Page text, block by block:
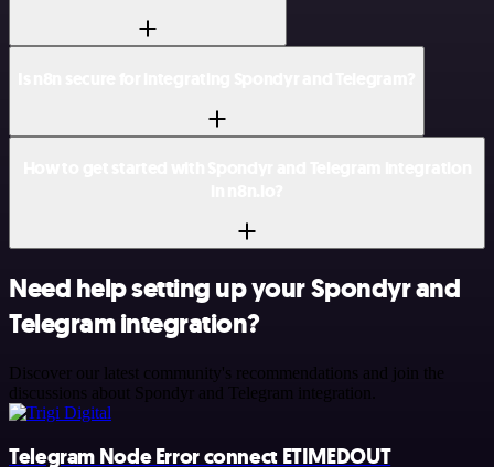
Need help setting up your Spondyr and
Telegram integration?
Discover our latest community's recommendations and join the
discussions about Spondyr and Telegram integration.
Telegram Node Error connect ETIMEDOUT